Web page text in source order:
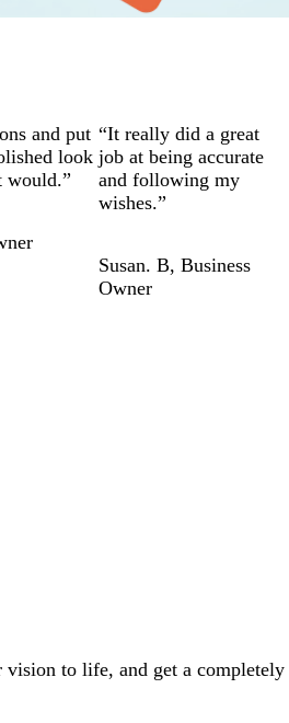
and put
look
would.”
“It really did a great
job at being accurate
and following my
wishes.”
Susan. B, Business
Owner
to life, and get a completely